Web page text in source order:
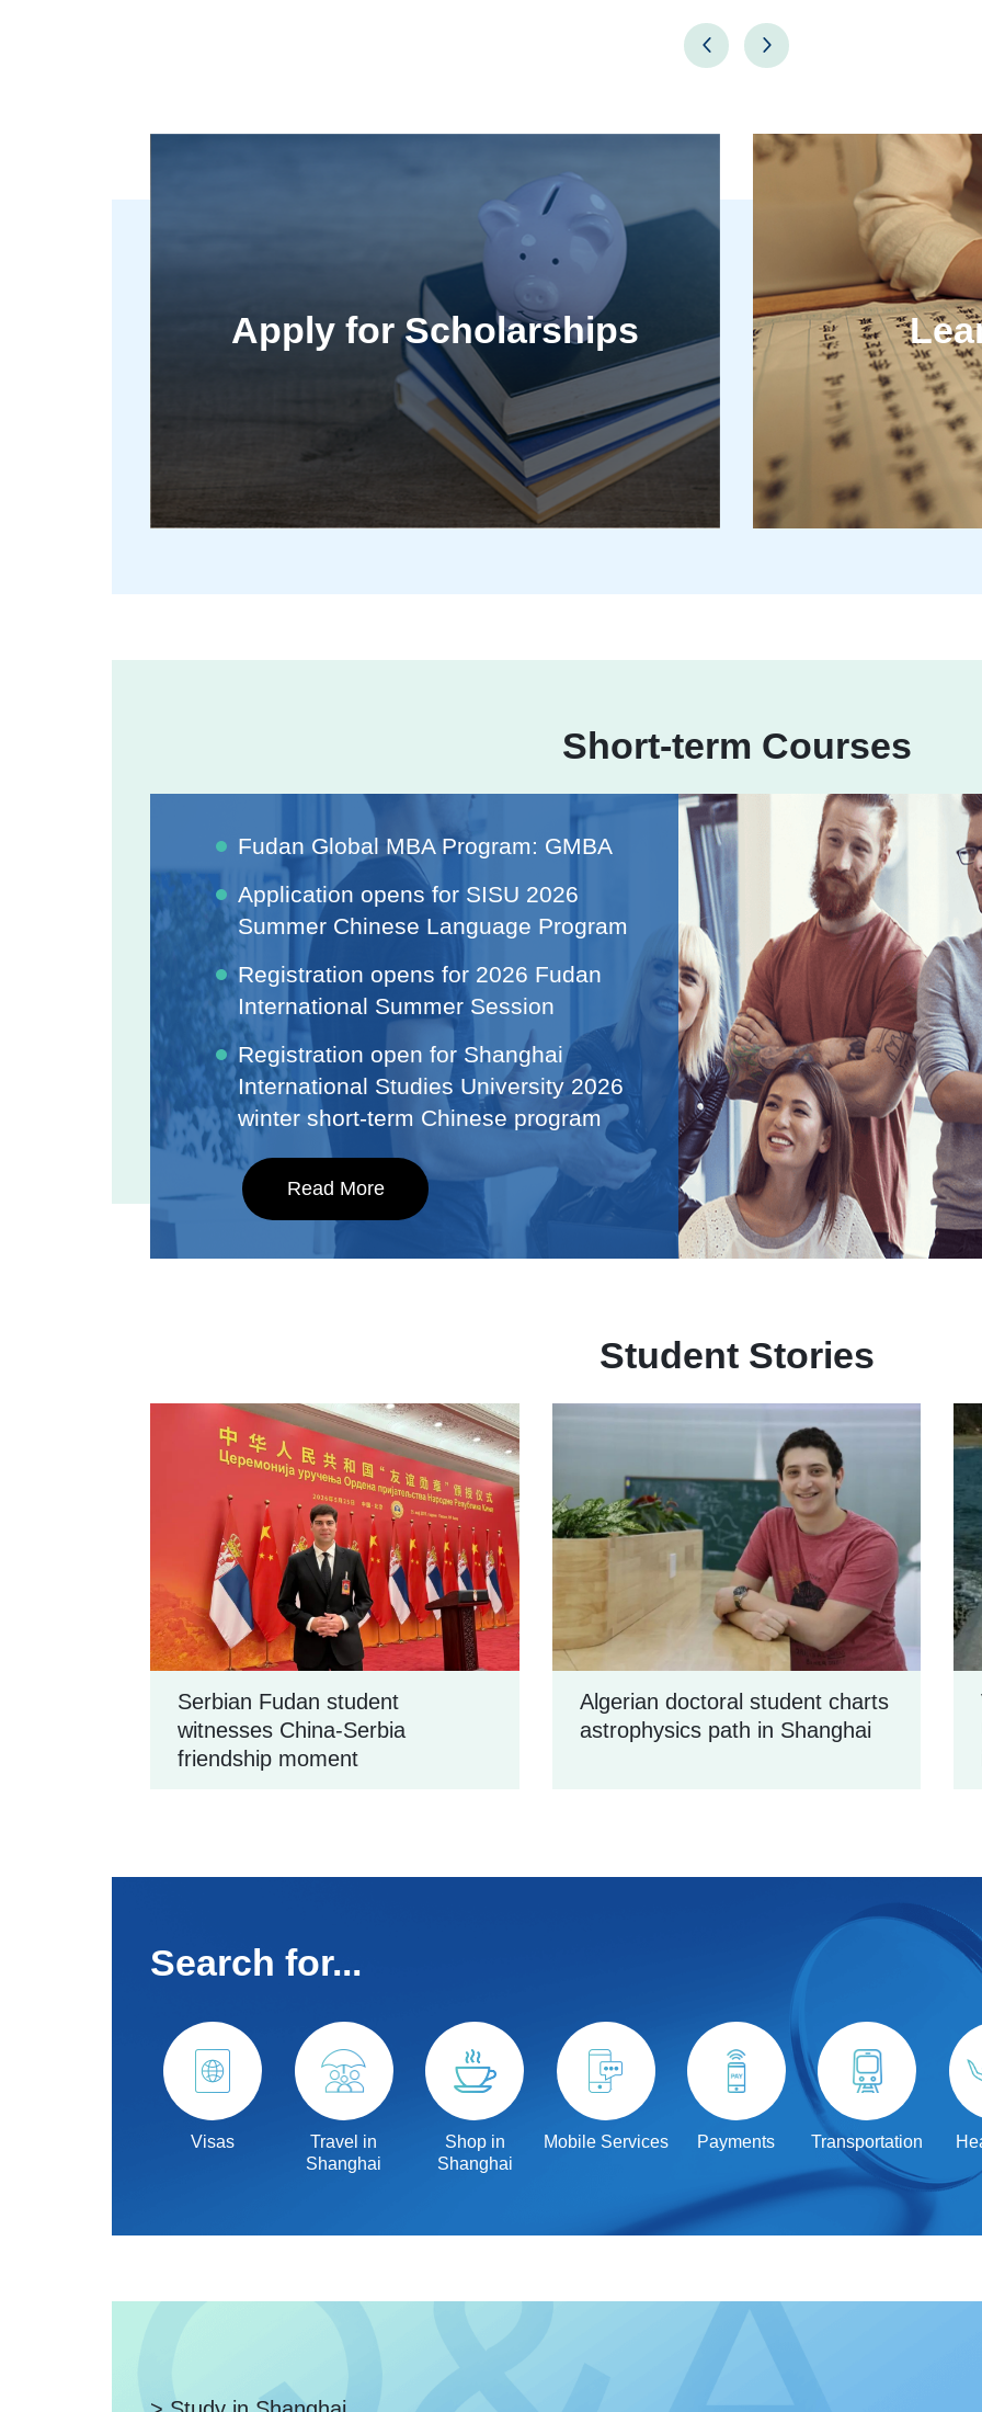
Apply for Scholarships
Short-term Courses
Fudan Global MBA Program: GMBA
Application opens for SISU 2026
Summer Chinese Language Program
Registration opens for 2026 Fudan
International Summer Session
Registration open for Shanghai
International Studies University 2026
winter short-term Chinese program
Read More
Student Stories
Serbian Fudan student
witnesses China-Serbia
friendship moment
Algerian doctoral student charts
astrophysics path in Shanghai
Search for...
Visas
Travel in
Shanghai
Shop in
Shanghai
Mobile Services Payments Transportation